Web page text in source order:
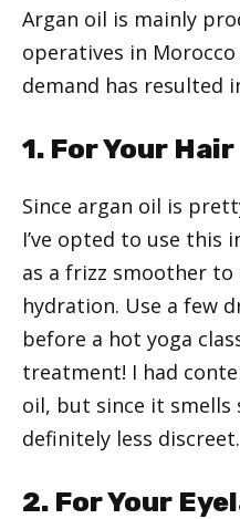
Argan oil is mainly
operatives in
demand has resulted
1. For Your Hair
Since argan oil is
I’ve opted to use this
as a frizz smoother
hydration. Use a few
before a hot yoga
treatment! I had
oil, but since it smells
definitely less discreet.
2. For Your